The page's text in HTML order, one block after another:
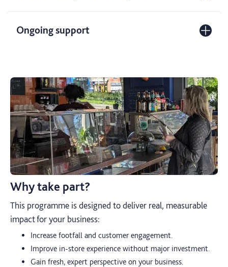
Ongoing support
Why take part?
This programme is designed to deliver real, measurable
impact for your business:
Increase footfall and customer engagement.
Improve in-store experience without major investment.
Gain fresh, expert perspective on your business.